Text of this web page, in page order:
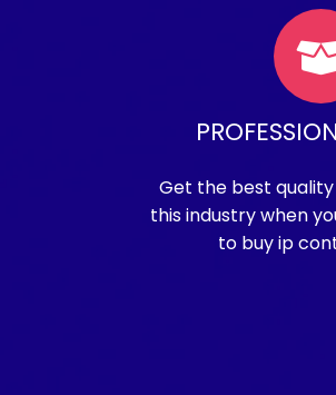
Get the best
this industry when
to buy ip